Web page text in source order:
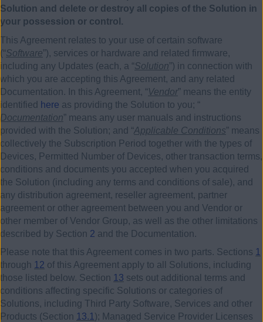
Solution and delete or destroy all copies of the Solution in
your possession or control.
This Agreement relates to your use of certain software
(“Software”), services or hardware and related firmware,
including any Updates (each, a “Solution”) in connection with
which you are accepting this Agreement, and any related
Documentation. In this Agreement, “Vendor” means the entity
identified
here as providing the Solution to you; “
Documentation” means any user manuals and instructions
provided with the Solution; and “Applicable Conditions” means
collectively the Subscription Period together with the types of
Devices, Permitted Number of Devices, other transaction terms,
conditions and documents you accepted when you acquired
the Solution (including any terms and conditions of sale), and
any distribution agreement, reseller agreement, partner
agreement or other agreement between you and Vendor or
other member of Vendor Group, as well as the other limitations
described by Section 2 and the Documentation.
Please note that this Agreement comes in two parts. Sections 1
through 12 of this Agreement apply to all Solutions, including
those listed below. Section 13 sets out additional terms and
conditions affecting specific Solutions or categories of
Solutions, including Third Party Software, Services and other
Products (Section 13.1 ); Managed Service Provider Licenses